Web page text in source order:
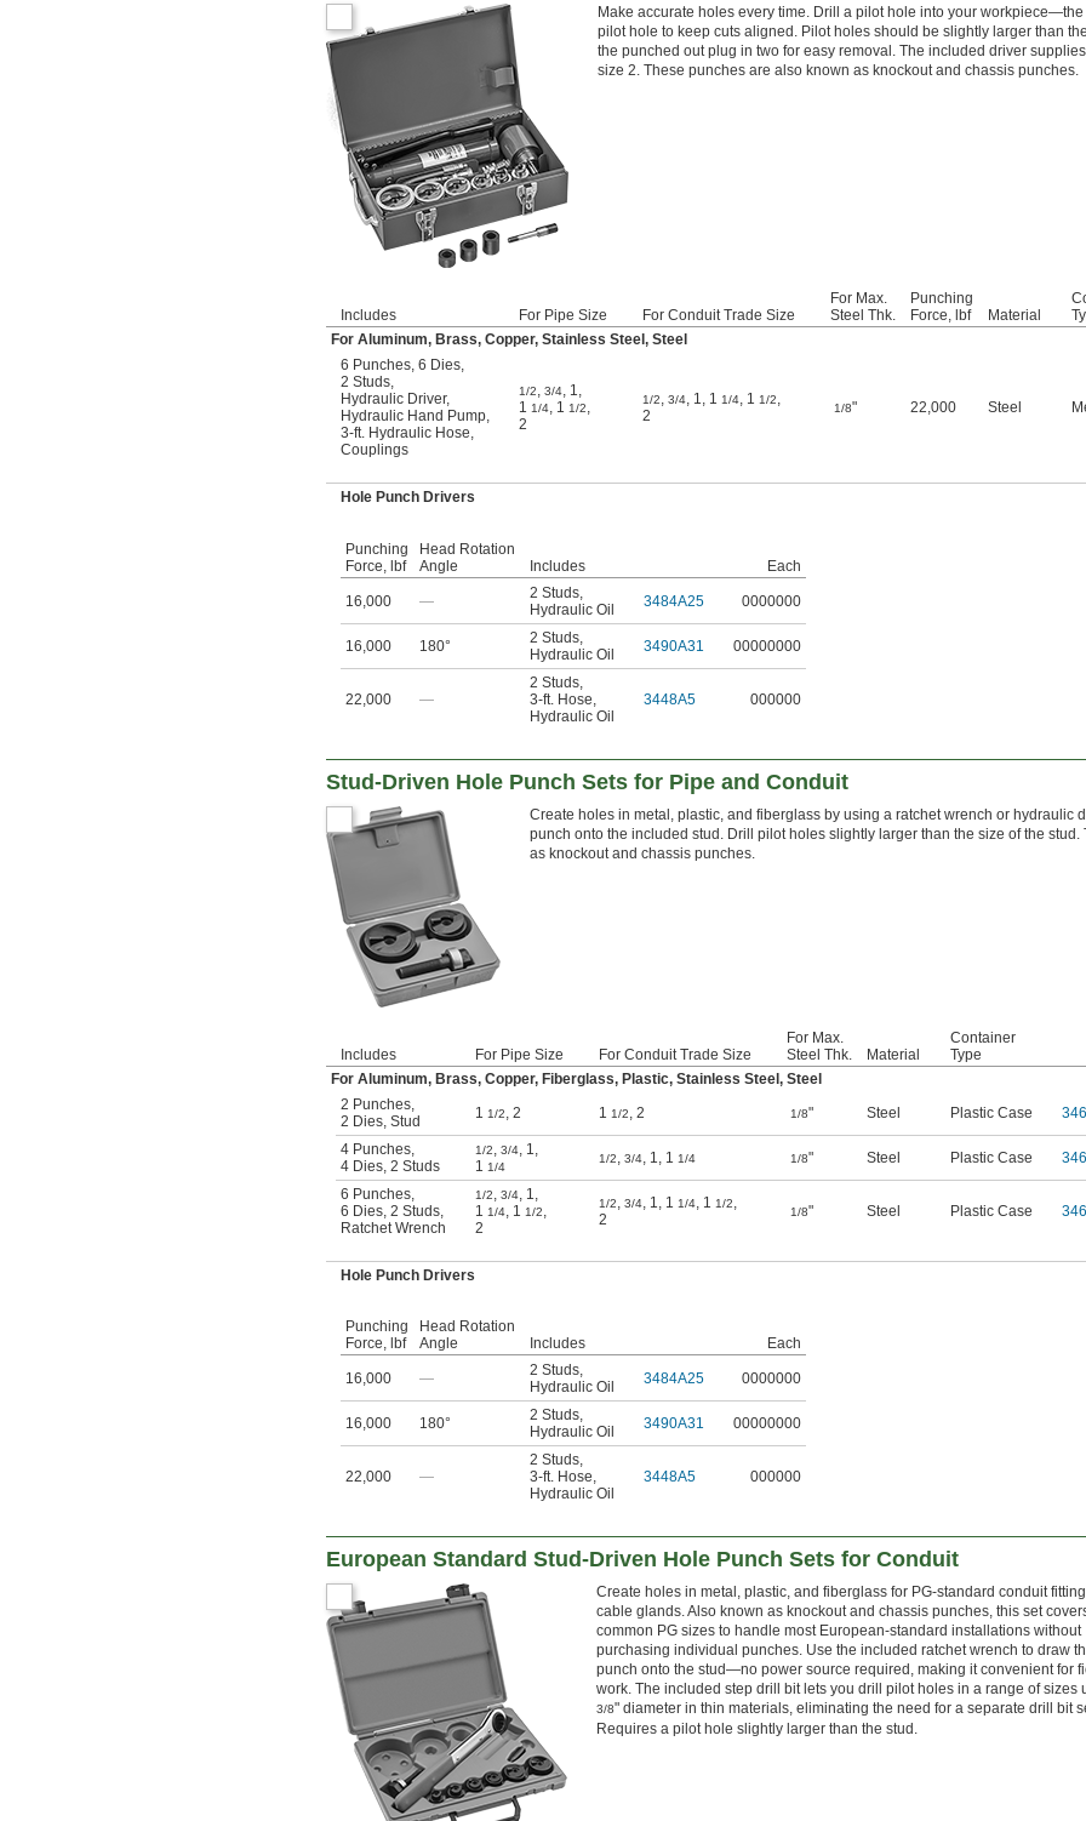
Make accurate holes every time. Drill a pilot hole into your
pilot hole to keep cuts aligned. Pilot holes should be slightly larger than
the punched out plug in two for easy removal. The included driver
size 2. These punches are also known as knockout and chassis punches.
Includes For Pipe Size For Conduit Trade Size
For Max.
Steel Thk.
Punching
Force, lbf
Material
For Aluminum, Brass, Copper, Stainless Steel, Steel
6 Punches, 6 Dies,
2 Studs,
Hydraulic Driver,
Hydraulic Hand Pump,
3-ft. Hydraulic Hose,
Couplings
1/2, 3/4, 1,
1 1/4, 1 1/2,
2
1/2, 3/4, 1, 1 1/4, 1 1/2,
2
1/8" 22,000 Steel
Hole Punch Drivers
Punching
Force, lbf
Head Rotation
Angle
Includes Each
16,000 — 2 Studs
Hydraulic Oil
3484A25 0000000
16,000 180° 2 Studs
Hydraulic Oil
3490A31 00000000
22,000 —
2 Studs
3-ft. Hose
Hydraulic Oil
3448A5 000000
Stud-Driven Hole Punch Sets for Pipe and Conduit
Create holes in metal, plastic, and fiberglass by using a ratchet wrench or hydraulic
punch onto the included stud. Drill pilot holes slightly larger than the size of the stud.
as knockout and chassis punches.
Includes For Pipe Size For Conduit Trade Size
For Max.
Steel Thk.
Material
Container
Type
For Aluminum, Brass, Copper, Fiberglass, Plastic, Stainless Steel, Steel
2 Punches
2 Dies Stud 1 1/2 2 1 1/2 2 1/8" Steel Plastic Case
4 Punches
4 Dies 2 Studs
1/2 3/4 1
1
1/4
1/2 3/4 1 1 1/4 1/8" Steel Plastic Case
6 Punches
6 Dies 2 Studs
Ratchet Wrench
1/2 3/4 1
1
1/4 1 1/2
2
1/2 3/4 1 1 1/4 1 1/2
2
1/8" Steel Plastic Case
Hole Punch Drivers
Punching
Force, lbf
Head Rotation
Angle
Includes Each
16,000 — 2 Studs,
Hydraulic Oil
3484A25 0000000
16,000 180° 2 Studs,
Hydraulic Oil
3490A31 00000000
22,000 —
2 Studs,
3-ft. Hose,
Hydraulic Oil
3448A5 000000
European Standard Stud-Driven Hole Punch Sets for Conduit
Create holes in metal, plastic, and fiberglass for PG-standard conduit
cable glands. Also known as knockout and chassis punches, this set
common PG sizes to handle most European-standard installations without
purchasing individual punches. Use the included ratchet wrench to draw
punch onto the stud—no power source required, making it convenient for
work. The included step drill bit lets you drill pilot holes in a range of sizes
3/8" diameter in thin materials, eliminating the need for a separate drill bit
Requires a pilot hole slightly larger than the stud.